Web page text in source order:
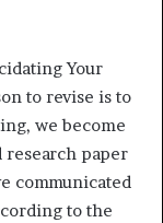
Your
to revise is to
we become
research paper
communicated
to the